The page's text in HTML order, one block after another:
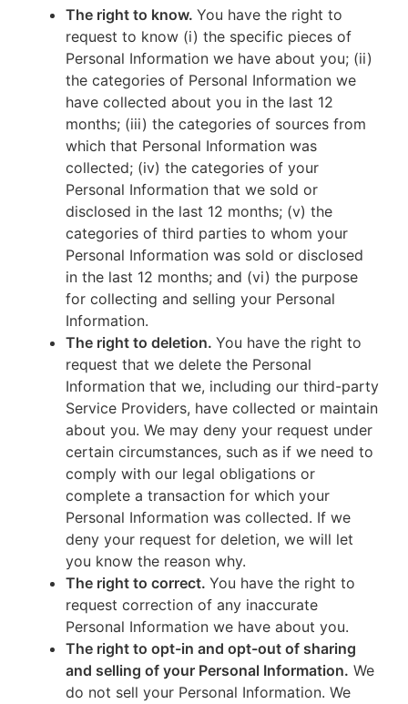
The right to know. You have the right to
request to know (i) the specific pieces of
Personal Information we have about you; (ii)
the categories of Personal Information we
have collected about you in the last 12
months; (iii) the categories of sources from
which that Personal Information was
collected; (iv) the categories of your
Personal Information that we sold or
disclosed in the last 12 months; (v) the
categories of third parties to whom your
Personal Information was sold or disclosed
in the last 12 months; and (vi) the purpose
for collecting and selling your Personal
Information.
The right to deletion. You have the right to
request that we delete the Personal
Information that we, including our third-party
Service Providers, have collected or maintain
about you. We may deny your request under
certain circumstances, such as if we need to
comply with our legal obligations or
complete a transaction for which your
Personal Information was collected. If we
deny your request for deletion, we will let
you know the reason why.
The right to correct. You have the right to
request correction of any inaccurate
Personal Information we have about you.
The right to opt-in and opt-out of sharing
and selling of your Personal Information. We
do not sell your Personal Information. We